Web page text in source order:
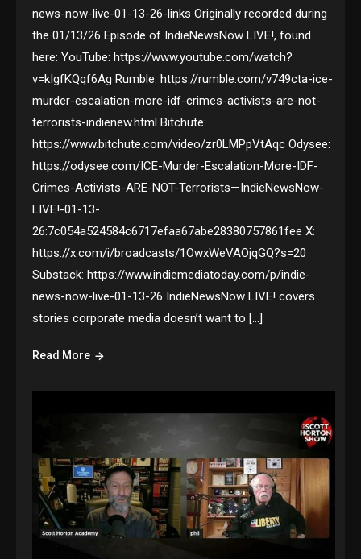
news-now-live-01-13-26-links Originally recorded during
the 01/13/26 Episode of IndieNewsNow LIVE!, found
here: YouTube: https://www.youtube.com/watch?
v=kIgfKQqf6Ag Rumble: https://rumble.com/v749cta-ice-
murder-escalation-more-idf-crimes-activists-are-not-
terrorists-indienew.html Bitchute:
https://www.bitchute.com/video/zr0LMPpVtAqc Odysee:
https://odysee.com/ICE-Murder-Escalation-More-IDF-
Crimes-Activists-ARE-NOT-Terrorists—IndieNewsNow-
LIVE!-01-13-
26:7c054a524584c6717efaa67abe28380757861fee X:
https://x.com/i/broadcasts/1OwxWeVAOjqGQ?s=20
Substack: https://www.indiemediatoday.com/p/indie-
news-now-live-01-13-26 IndieNewsNow LIVE! covers
stories corporate media doesn’t want to […]
Read More